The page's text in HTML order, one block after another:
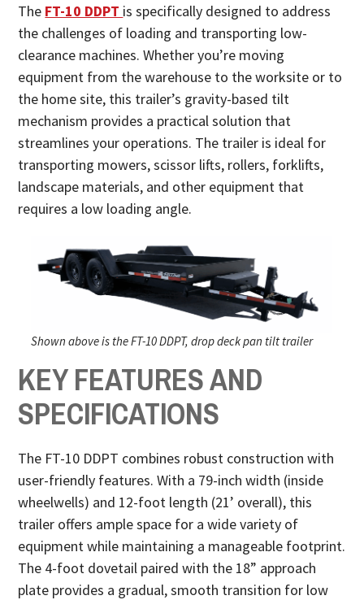
The FT-10 DDPT is specifically designed to address
the challenges of loading and transporting low-
clearance machines. Whether you’re moving
equipment from the warehouse to the worksite or to
the home site, this trailer’s gravity-based tilt
mechanism provides a practical solution that
streamlines your operations. The trailer is ideal for
transporting mowers, scissor lifts, rollers, forklifts,
landscape materials, and other equipment that
requires a low loading angle.
Shown above is the FT-10 DDPT, drop deck pan tilt trailer
KEY FEATURES AND
SPECIFICATIONS
The FT-10 DDPT combines robust construction with
user-friendly features. With a 79-inch width (inside
wheelwells) and 12-foot length (21’ overall), this
trailer offers ample space for a wide variety of
equipment while maintaining a manageable footprint.
The 4-foot dovetail paired with the 18” approach
plate provides a gradual, smooth transition for low